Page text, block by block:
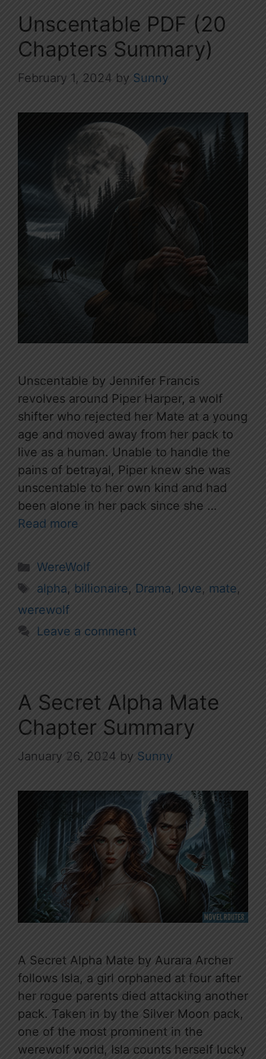
Unscentable PDF (20
Chapters Summary)
February 1, 2024 by Sunny
Unscentable by Jennifer Francis
revolves around Piper Harper, a wolf
shifter who rejected her Mate at a young
age and moved away from her pack to
live as a human. Unable to handle the
pains of betrayal, Piper knew she was
unscentable to her own kind and had
been alone in her pack since she …
Read more
Categories
WereWolf
Tags
alpha, billionaire, Drama, love, mate,
werewolf
Leave a comment
A Secret Alpha Mate
Chapter Summary
January 26, 2024 by Sunny
A Secret Alpha Mate by Aurara Archer
follows Isla, a girl orphaned at four after
her rogue parents died attacking another
pack. Taken in by the Silver Moon pack,
one of the most prominent in the
werewolf world, Isla counts herself lucky